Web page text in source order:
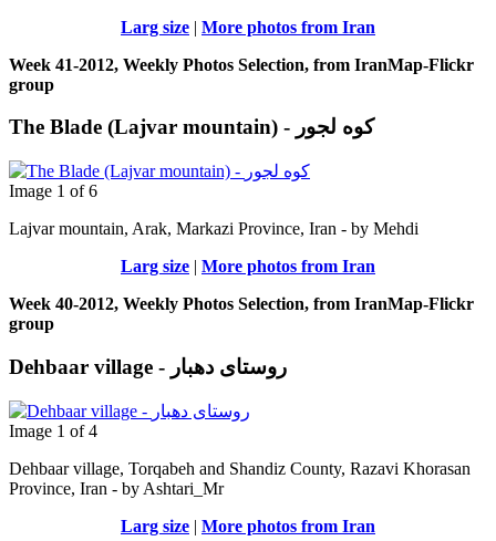
Larg size | More photos from Iran
Week 41-2012, Weekly Photos Selection, from IranMap-Flickr
group
The Blade (Lajvar mountain) - کوه لجور
Image 1 of 6
Lajvar mountain, Arak, Markazi Province, Iran - by Μehdi
Larg size | More photos from Iran
Week 40-2012, Weekly Photos Selection, from IranMap-Flickr
group
Dehbaar village - روستای دهبار
Image 1 of 4
Dehbaar village, Torqabeh and Shandiz County, Razavi Khorasan
Province, Iran - by Ashtari_Mr
Larg size | More photos from Iran